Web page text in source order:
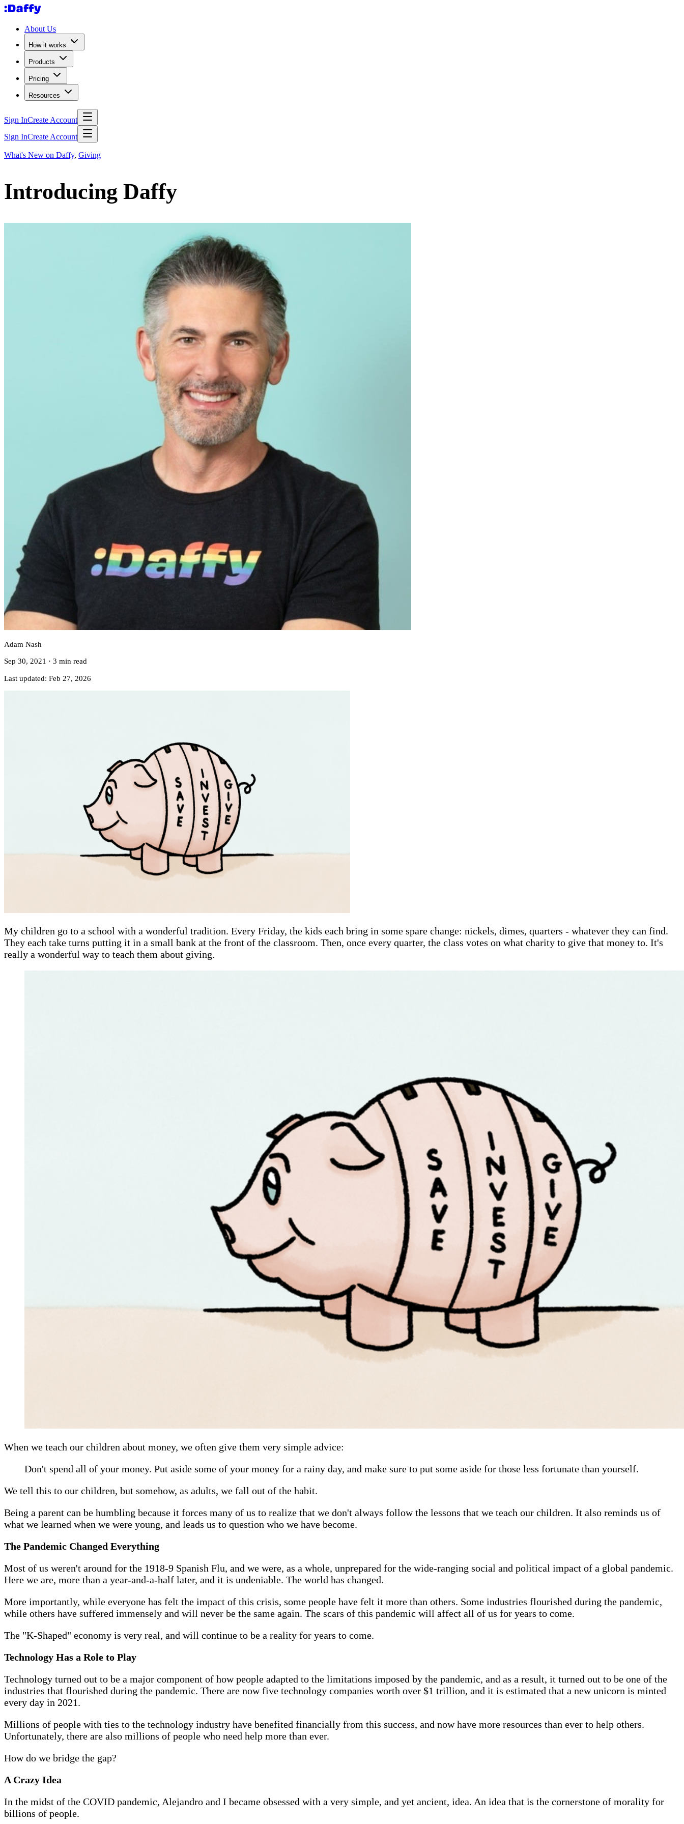
About Us
How it works
Products
Pricing
Resources
Sign InCreate Account
Sign InCreate Account
What's New on Daffy, Giving
Introducing Daffy
Adam Nash
Sep 30, 2021 · 3 min read
Last updated: Feb 27, 2026
My children go to a school with a wonderful tradition. Every Friday, the kids each bring in some spare change: nickels, dimes, quarters - whatever they can find.
They each take turns putting it in a small bank at the front of the classroom. Then, once every quarter, the class votes on what charity to give that money to. It's
really a wonderful way to teach them about giving.
When we teach our children about money, we often give them very simple advice:
Don't spend all of your money. Put aside some of your money for a rainy day, and make sure to put some aside for those less fortunate than yourself.
We tell this to our children, but somehow, as adults, we fall out of the habit.
Being a parent can be humbling because it forces many of us to realize that we don't always follow the lessons that we teach our children. It also reminds us of
what we learned when we were young, and leads us to question who we have become.
The Pandemic Changed Everything
Most of us weren't around for the 1918-9 Spanish Flu, and we were, as a whole, unprepared for the wide-ranging social and political impact of a global pandemic.
Here we are, more than a year-and-a-half later, and it is undeniable. The world has changed.
More importantly, while everyone has felt the impact of this crisis, some people have felt it more than others. Some industries flourished during the pandemic,
while others have suffered immensely and will never be the same again. The scars of this pandemic will affect all of us for years to come.
The "K-Shaped" economy is very real, and will continue to be a reality for years to come.
Technology Has a Role to Play
Technology turned out to be a major component of how people adapted to the limitations imposed by the pandemic, and as a result, it turned out to be one of the
industries that flourished during the pandemic. There are now five technology companies worth over $1 trillion, and it is estimated that a new unicorn is minted
every day in 2021.
Millions of people with ties to the technology industry have benefited financially from this success, and now have more resources than ever to help others.
Unfortunately, there are also millions of people who need help more than ever.
How do we bridge the gap?
A Crazy Idea
In the midst of the COVID pandemic, Alejandro and I became obsessed with a very simple, and yet ancient, idea. An idea that is the cornerstone of morality for
billions of people.